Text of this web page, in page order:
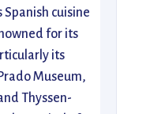
Spanish cuisine
for its
its
Museum,
Thyssen-